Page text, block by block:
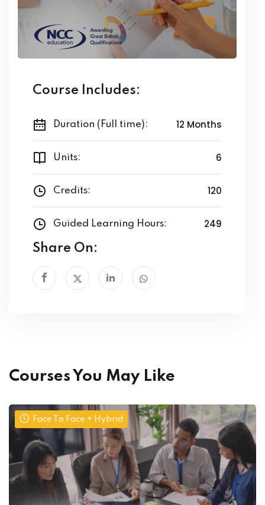
Course Includes:
Duration (Full time): 12 Months
Units: 6
Credits: 120
Guided Learning Hours: 249
Share On:
Courses You May Like
Face To Face + Hybrid